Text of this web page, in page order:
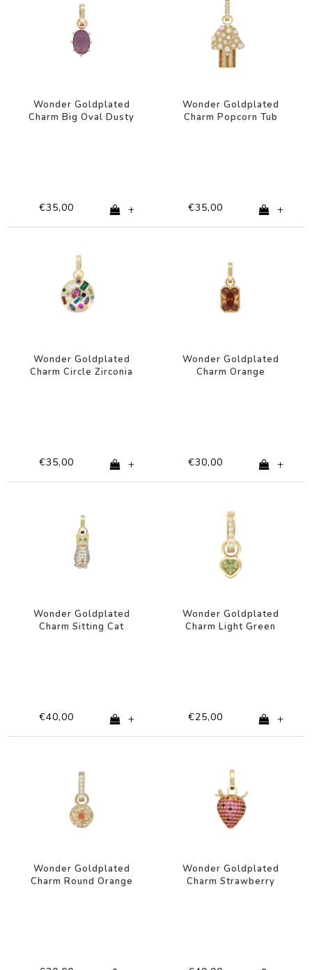
Wonder Goldplated
Charm Big Oval Dusty
€35,00 +
Wonder Goldplated
Charm Popcorn Tub
€35,00 +
Wonder Goldplated
Charm Circle Zirconia
€35,00 +
Wonder Goldplated
Charm Orange
€30,00 +
Wonder Goldplated
Charm Sitting Cat
€40,00 +
Wonder Goldplated
Charm Light Green
€25,00 +
Wonder Goldplated
Charm Round Orange
Wonder Goldplated
Charm Strawberry